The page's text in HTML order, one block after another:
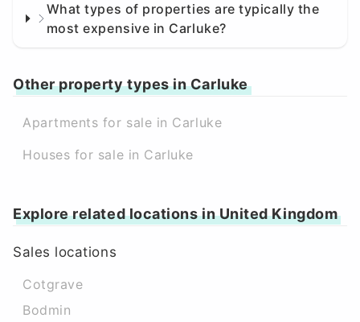
What types of properties are typically the
most expensive in Carluke?
Other property types in Carluke
Apartments for sale in Carluke
Houses for sale in Carluke
Explore related locations in United Kingdom
Sales locations
Cotgrave
Bodmin